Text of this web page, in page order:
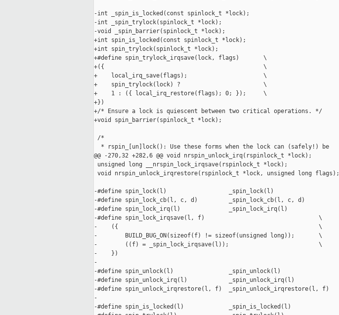
-int _spin_is_locked(const spinlock_t *lock);
-int _spin_trylock(spinlock_t *lock);
-void _spin_barrier(spinlock_t *lock);
+int spin_is_locked(const spinlock_t *lock);
+int spin_trylock(spinlock_t *lock);
+#define spin_trylock_irqsave(lock, flags)       \
+({                                              \
+    local_irq_save(flags);                      \
+    spin_trylock(lock) ?                        \
+    1 : ({ local_irq_restore(flags); 0; });     \
+})
+/* Ensure a lock is quiescent between two critical operations. */
+void spin_barrier(spinlock_t *lock);
/*
  * rspin_[un]lock(): Use these forms when the lock can (safely!) be
@@ -270,32 +282,6 @@ void nrspin_unlock_irq(rspinlock_t *lock);
unsigned long __nrspin_lock_irqsave(rspinlock_t *lock);
void nrspin_unlock_irqrestore(rspinlock_t *lock, unsigned long flags);
-#define spin_lock(l)                  _spin_lock(l)
-#define spin_lock_cb(l, c, d)         _spin_lock_cb(l, c, d)
-#define spin_lock_irq(l)              _spin_lock_irq(l)
-#define spin_lock_irqsave(l, f)                                 \
-    ({                                                          \
-        BUILD_BUG_ON(sizeof(f) != sizeof(unsigned long));       \
-        ((f) = _spin_lock_irqsave(l));                          \
-    })
-
-#define spin_unlock(l)                _spin_unlock(l)
-#define spin_unlock_irq(l)            _spin_unlock_irq(l)
-#define spin_unlock_irqrestore(l, f)  _spin_unlock_irqrestore(l, f)
-
-#define spin_is_locked(l)             _spin_is_locked(l)